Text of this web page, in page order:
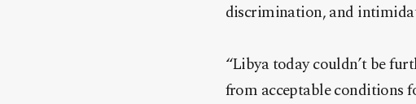
discrimination, and
“Libya today couldn’t be
from acceptable conditions